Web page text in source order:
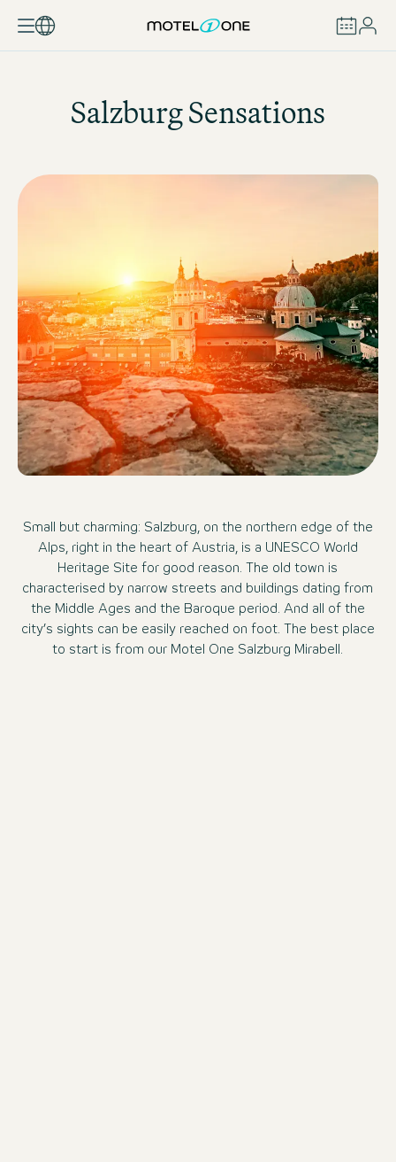
Salzburg Sensations
Small but charming: Salzburg, on the northern edge of the
Alps, right in the heart of Austria, is a UNESCO World
Heritage Site for good reason. The old town is
characterised by narrow streets and buildings dating from
the Middle Ages and the Baroque period. And all of the
city’s sights can be easily reached on foot. The best place
to start is from our Motel One Salzburg Mirabell.